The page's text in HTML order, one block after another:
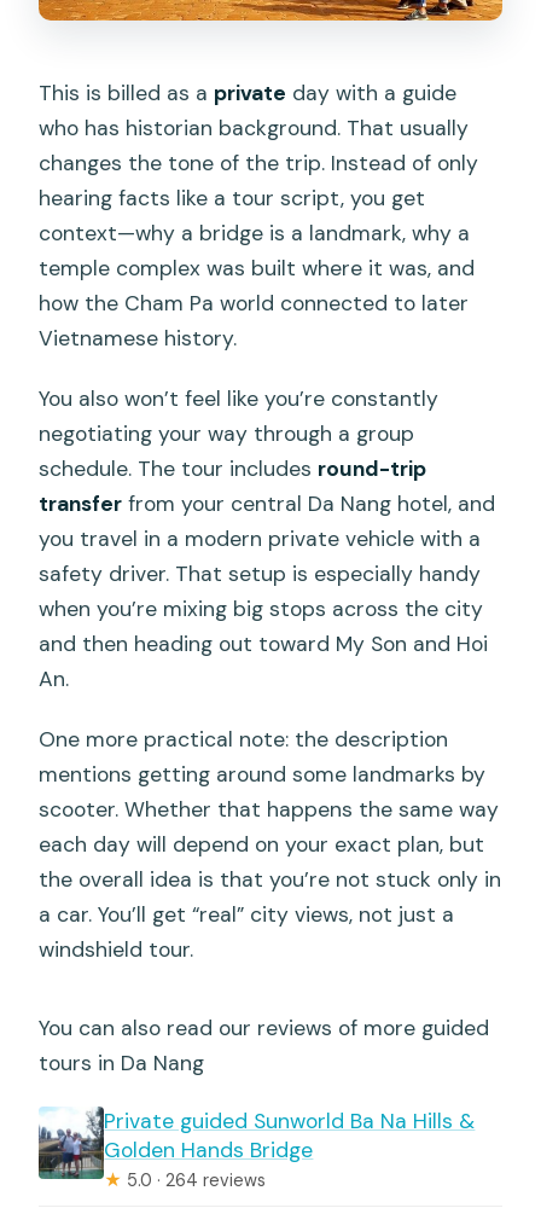
This is billed as a private day with a guide
who has historian background. That usually
changes the tone of the trip. Instead of only
hearing facts like a tour script, you get
context—why a bridge is a landmark, why a
temple complex was built where it was, and
how the Cham Pa world connected to later
Vietnamese history.
You also won’t feel like you’re constantly
negotiating your way through a group
schedule. The tour includes round-trip
transfer from your central Da Nang hotel, and
you travel in a modern private vehicle with a
safety driver. That setup is especially handy
when you’re mixing big stops across the city
and then heading out toward My Son and Hoi
An.
One more practical note: the description
mentions getting around some landmarks by
scooter. Whether that happens the same way
each day will depend on your exact plan, but
the overall idea is that you’re not stuck only in
a car. You’ll get “real” city views, not just a
windshield tour.
You can also read our reviews of more guided
tours in Da Nang
Private guided Sunworld Ba Na Hills &
Golden Hands Bridge
★ 5.0 · 264 reviews